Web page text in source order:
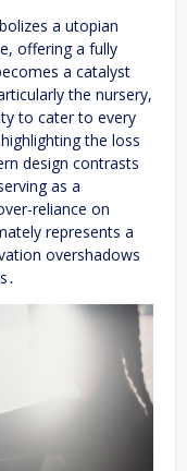
a utopian
offering a fully
a catalyst
the nursery,
to cater to every
the loss
design contrasts
as a
reliance on
represents a
overshadows